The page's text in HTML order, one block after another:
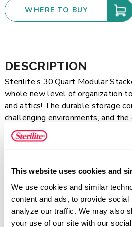
This website uses cookies and
We use cookies and similar
content and ads, to provide social
analyze our traffic. We may also
your use of our site with our
WHERE TO BUY
DESCRIPTION
Sterilite’s 30 Quart Modular
whole new level of organization
and attics! The durable storage
challenging environments, and
you quickly view and locate
rugged latches keep the bin with
a comfortable grip. Deep
for stacking to make efficient use
space. This size is perfect for
supplies, and small tools,
storage you can count on.
Read more
FEATURES